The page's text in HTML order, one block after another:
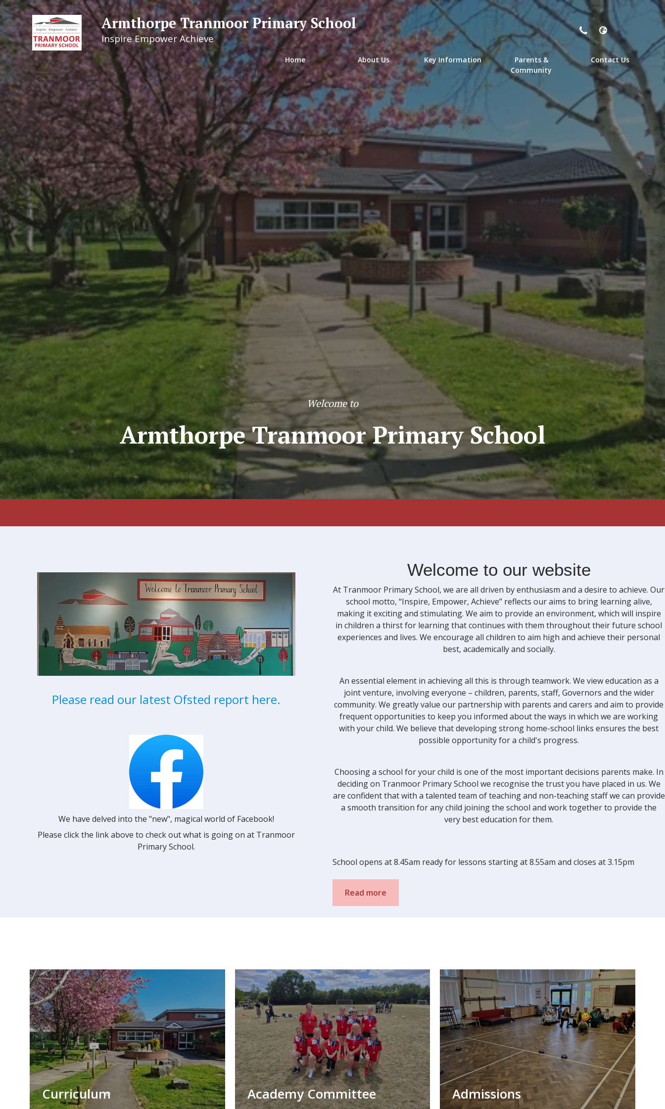
Armthorpe Tranmoor Primary School
Inspire Empower Achieve
Home About Us Key Information
Parents &
Community
Contact Us
Welcome to
Armthorpe Tranmoor Primary School
Please read our latest Ofsted report here.
We have delved into the "new", magical world of Facebook!
Please click the link above to check out what is going on at Tranmoor
Primary School.
Welcome to our website
At Tranmoor Primary School, we are all driven by enthusiasm and a desire to achieve. Our
school motto, “Inspire, Empower, Achieve” reflects our aims to bring learning alive,
making it exciting and stimulating. We aim to provide an environment, which will inspire
in children a thirst for learning that continues with them throughout their future school
experiences and lives. We encourage all children to aim high and achieve their personal
best, academically and socially.
An essential element in achieving all this is through teamwork. We view education as a
joint venture, involving everyone – children, parents, staff, Governors and the wider
community. We greatly value our partnership with parents and carers and aim to provide
frequent opportunities to keep you informed about the ways in which we are working
with your child. We believe that developing strong home-school links ensures the best
possible opportunity for a child's progress.
Choosing a school for your child is one of the most important decisions parents make. In
deciding on Tranmoor Primary School we recognise the trust you have placed in us. We
are confident that with a talented team of teaching and non-teaching staff we can provide
a smooth transition for any child joining the school and work together to provide the
very best education for them.
School opens at 8.45am ready for lessons starting at 8.55am and closes at 3.15pm
Read more
Curriculum Academy Committee Admissions